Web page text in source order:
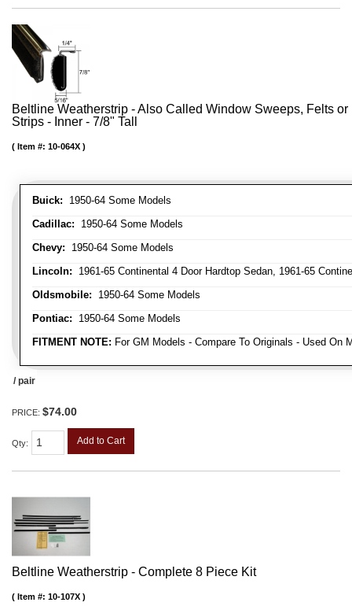
Beltline Weatherstrip - Also Called Window Sweeps, Felts
Strips - Inner - 7/8" Tall
Buick: 1950-64 Some Models
Cadillac: 1950-64 Some Models
Chevy: 1950-64 Some Models
Lincoln: 1961-65 Continental 4 Door Hardtop Sedan, 1961-65
Oldsmobile: 1950-64 Some Models
Pontiac: 1950-64 Some Models
FITMENT NOTE: For GM Models - Compare To Originals - Used On
Item #: 10-064X
/ pair
PRICE: $74.00
Qty: Add to Cart
Beltline Weatherstrip - Complete 8 Piece Kit
Item #: 10-107X